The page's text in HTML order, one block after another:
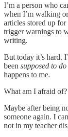
I’m a person who
when I’m walking
articles stored up
trigger warnings to
writing.
But today it’s hard.
been supposed to do
happens to me.
What am I afraid of?
Maybe after being
someone again. I
not in my teacher